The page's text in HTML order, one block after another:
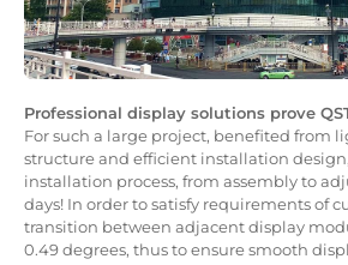
Professional display solutions prove
For such a large project, benefited from
structure and efficient installation
installation process, from assembly to
days! In order to satisfy requirements of
transition between adjacent display
0.49 degrees, thus to ensure smooth